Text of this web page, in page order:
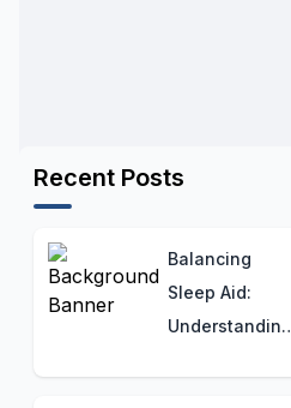
Recent Posts
Balancing
Sleep Aid:
Understanding